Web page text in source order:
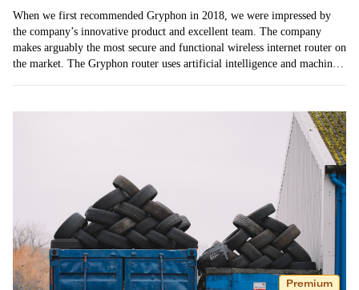
When we first recommended Gryphon in 2018, we were impressed by
the company’s innovative product and excellent team. The company
makes arguably the most secure and functional wireless internet router on
the market. The Gryphon router uses artificial intelligence and machine
Premium